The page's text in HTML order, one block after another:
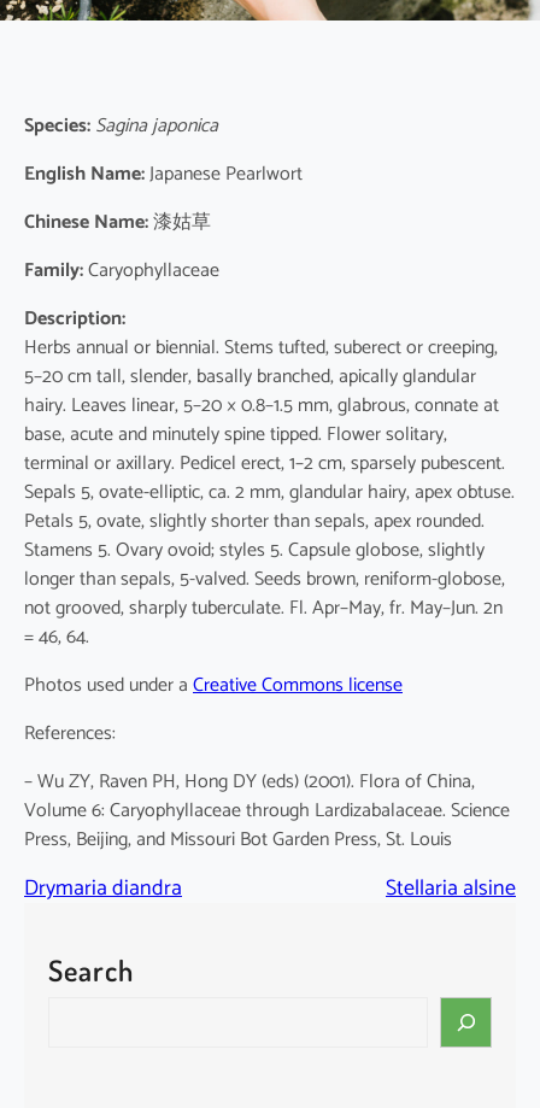
Species:Sagina japonica
English Name:Japanese Pearlwort
Chinese Name:漆姑草
Family:Caryophyllaceae
Description:
Herbs annual or biennial. Stems tufted, suberect or creeping,
5–20 cm tall, slender, basally branched, apically glandular
hairy. Leaves linear, 5–20 × 0.8–1.5 mm, glabrous, connate at
base, acute and minutely spine tipped. Flower solitary,
terminal or axillary. Pedicel erect, 1–2 cm, sparsely pubescent.
Sepals 5, ovate-elliptic, ca. 2 mm, glandular hairy, apex obtuse.
Petals 5, ovate, slightly shorter than sepals, apex rounded.
Stamens 5. Ovary ovoid; styles 5. Capsule globose, slightly
longer than sepals, 5-valved. Seeds brown, reniform-globose,
not grooved, sharply tuberculate. Fl. Apr–May, fr. May–Jun. 2n
= 46, 64.
Photos used under aCreative Commons license
References:
– Wu ZY, Raven PH, Hong DY (eds) (2001). Flora of China,
Volume 6: Caryophyllaceae through Lardizabalaceae. Science
Press, Beijing, and Missouri Bot Garden Press, St. Louis
Drymaria diandra Stellaria alsine
Search